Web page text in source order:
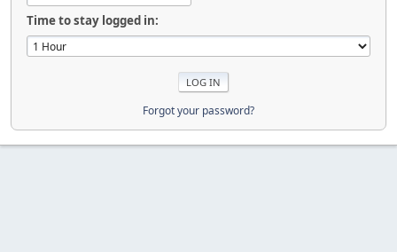
Time to stay logged in:
Forgot your password?